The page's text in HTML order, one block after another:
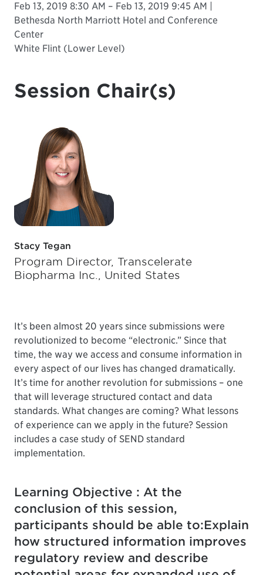
Feb 13, 2019 8:30 AM – Feb 13, 2019 9:45 AM |
Bethesda North Marriott Hotel and Conference
Center
White Flint (Lower Level)
Session Chair(s)
Stacy Tegan
Program Director, Transcelerate
Biopharma Inc., United States
It’s been almost 20 years since submissions were
revolutionized to become “electronic.” Since that
time, the way we access and consume information in
every aspect of our lives has changed dramatically.
It’s time for another revolution for submissions – one
that will leverage structured contact and data
standards. What changes are coming? What lessons
of experience can we apply in the future? Session
includes a case study of SEND standard
implementation.
Learning Objective : At the
conclusion of this session,
participants should be able to:Explain
how structured information improves
regulatory review and describe